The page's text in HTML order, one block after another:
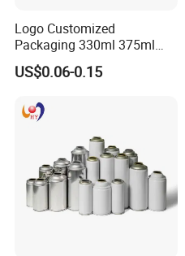
Logo Customized
Packaging 330ml 375ml
500ml Empty Tin Aluminum
Aerosol Can
US$0.06-0.15